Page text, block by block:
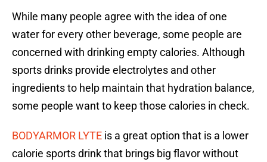
While many people agree with the idea of one
water for every other beverage, some people are
concerned with drinking empty calories. Although
sports drinks provide electrolytes and other
ingredients to help maintain that hydration balance,
some people want to keep those calories in check.
BODYARMOR LYTE is a great option that is a lower
calorie sports drink that brings big flavor without